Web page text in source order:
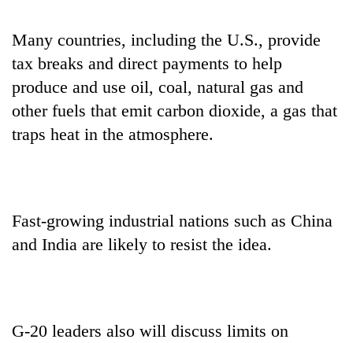
Many countries, including the U.S., provide
tax breaks and direct payments to help
produce and use oil, coal, natural gas and
other fuels that emit carbon dioxide, a gas that
traps heat in the atmosphere.
Fast-growing industrial nations such as China
and India are likely to resist the idea.
G-20 leaders also will discuss limits on